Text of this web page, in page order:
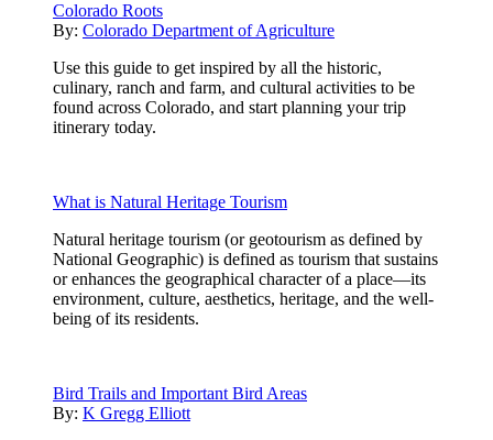
Colorado Roots
By: Colorado Department of Agriculture
Use this guide to get inspired by all the historic,
culinary, ranch and farm, and cultural activities to be
found across Colorado, and start planning your trip
itinerary today.
What is Natural Heritage Tourism
Natural heritage tourism (or geotourism as defined by
National Geographic) is defined as tourism that sustains
or enhances the geographical character of a place—its
environment, culture, aesthetics, heritage, and the well-
being of its residents.
Bird Trails and Important Bird Areas
By: K Gregg Elliott